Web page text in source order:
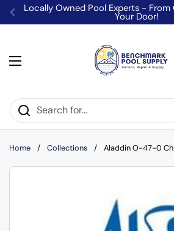
Skip to content
Previous
Locally Owned Pool Experts - From
Your Door!
Open menu
Home / Collections / Aladdin O-47-0